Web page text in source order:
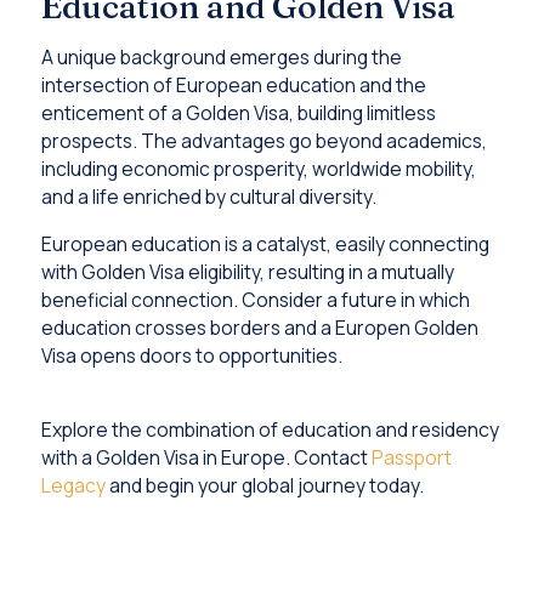
A unique background emerges during the
intersection of European education and the
enticement of a Golden Visa, building limitless
prospects. The advantages go beyond academics,
including economic prosperity, worldwide mobility,
and a life enriched by cultural diversity.
European education is a catalyst, easily connecting
with Golden Visa eligibility, resulting in a mutually
beneficial connection. Consider a future in which
education crosses borders and a Europen Golden
Visa opens doors to opportunities.
Explore the combination of education and residency
with a Golden Visa in Europe. ContactPassport
Legacyand begin your global journey today.